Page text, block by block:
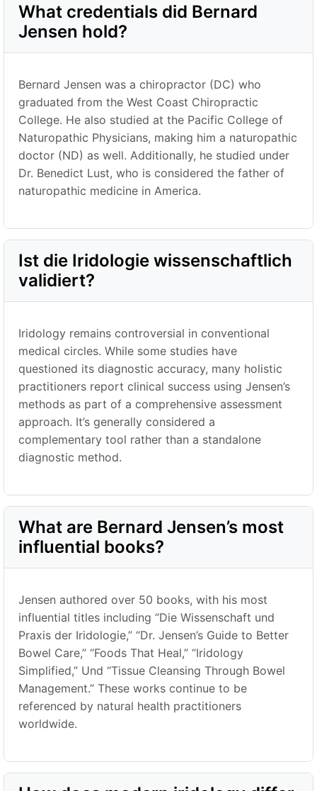
What credentials did Bernard
Jensen hold?
Bernard Jensen was a chiropractor (DC) who
graduated from the West Coast Chiropractic
College. He also studied at the Pacific College of
Naturopathic Physicians, making him a naturopathic
doctor (ND) as well. Additionally, he studied under
Dr. Benedict Lust, who is considered the father of
naturopathic medicine in America.
Ist die Iridologie wissenschaftlich
validiert?
Iridology remains controversial in conventional
medical circles. While some studies have
questioned its diagnostic accuracy, many holistic
practitioners report clinical success using Jensen’s
methods as part of a comprehensive assessment
approach. It’s generally considered a
complementary tool rather than a standalone
diagnostic method.
What are Bernard Jensen’s most
influential books?
Jensen authored over 50 books, with his most
influential titles including “Die Wissenschaft und
Praxis der Iridologie,” “Dr. Jensen’s Guide to Better
Bowel Care,” “Foods That Heal,” “Iridology
Simplified,” Und “Tissue Cleansing Through Bowel
Management.” These works continue to be
referenced by natural health practitioners
worldwide.